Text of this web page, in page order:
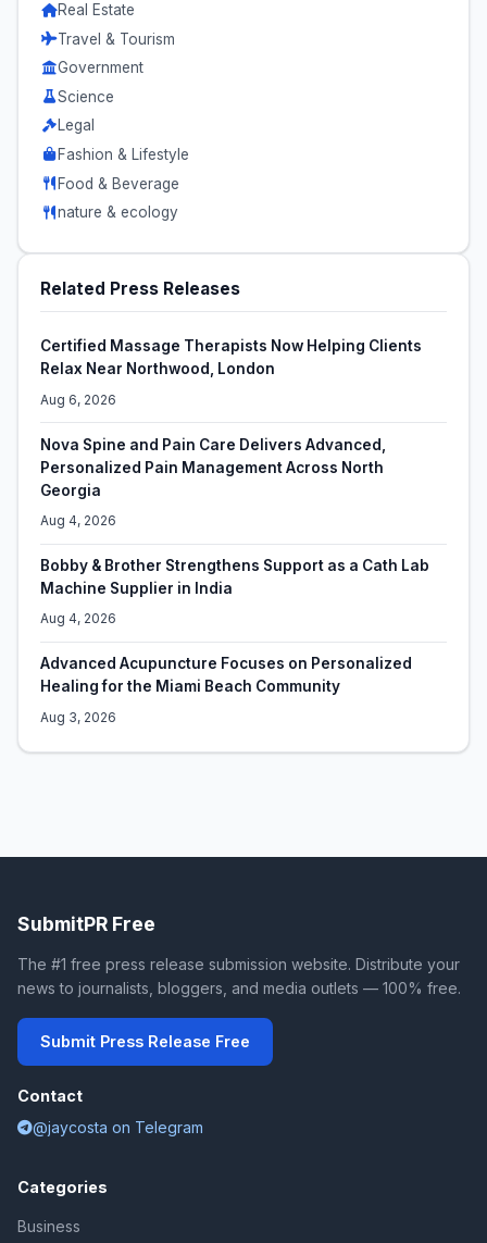
Real Estate
Travel & Tourism
Government
Science
Legal
Fashion & Lifestyle
Food & Beverage
nature & ecology
Related Press Releases
Certified Massage Therapists Now Helping Clients
Relax Near Northwood, London
Aug 6, 2026
Nova Spine and Pain Care Delivers Advanced,
Personalized Pain Management Across North
Georgia
Aug 4, 2026
Bobby & Brother Strengthens Support as a Cath Lab
Machine Supplier in India
Aug 4, 2026
Advanced Acupuncture Focuses on Personalized
Healing for the Miami Beach Community
Aug 3, 2026
SubmitPR Free
The #1 free press release submission website. Distribute your
news to journalists, bloggers, and media outlets — 100% free.
Submit Press Release Free
Contact
@jaycosta on Telegram
Categories
Business